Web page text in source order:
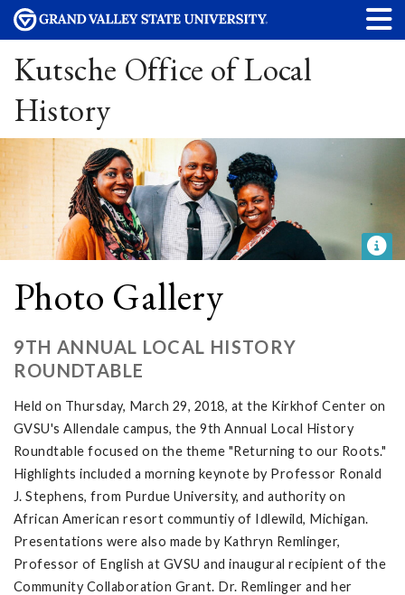
Kutsche Office of Local
History
Photo Gallery
9TH ANNUAL LOCAL HISTORY
ROUNDTABLE
Held on Thursday, March 29, 2018, at the Kirkhof Center on
GVSU's Allendale campus, the 9th Annual Local History
Roundtable focused on the theme "Returning to our Roots."
Highlights included a morning keynote by Professor Ronald
J. Stephens, from Purdue University, and authority on
African American resort communtiy of Idlewild, Michigan.
Presentations were also made by Kathryn Remlinger,
Professor of English at GVSU and inaugural recipient of the
Community Collaboration Grant. Dr. Remlinger and her